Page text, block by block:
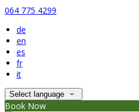
064 775 4299
de
en
es
fr
it
Select language
Book Now